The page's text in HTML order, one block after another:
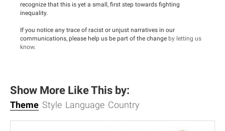
recognize that this is yet a small, first step towards fighting
inequality.
If you notice any trace of racist or unjust narratives in our
communications, please help us be part of the change by letting us
know.
Show More Like This by:
Theme Style Language Country